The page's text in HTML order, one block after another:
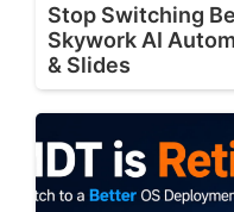
Stop Switching
Skywork AI
& Slides